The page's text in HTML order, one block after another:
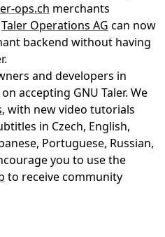
ops.ch merchants
Taler Operations AG can now
backend without having
and developers in
accepting GNU Taler. We
, with new video tutorials
in Czech, English,
Portuguese, Russian,
you to use the
to receive community